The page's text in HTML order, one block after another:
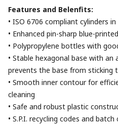
Features and Belenfits:
• ISO 6706 compliant cylinders
• Enhanced pin-sharp blue-
• Polypropylene bottles with
• Stable hexagonal base with
prevents the base from sticking
• Smooth inner contour for
cleaning
• Safe and robust plastic
• S.P.I. recycling codes and